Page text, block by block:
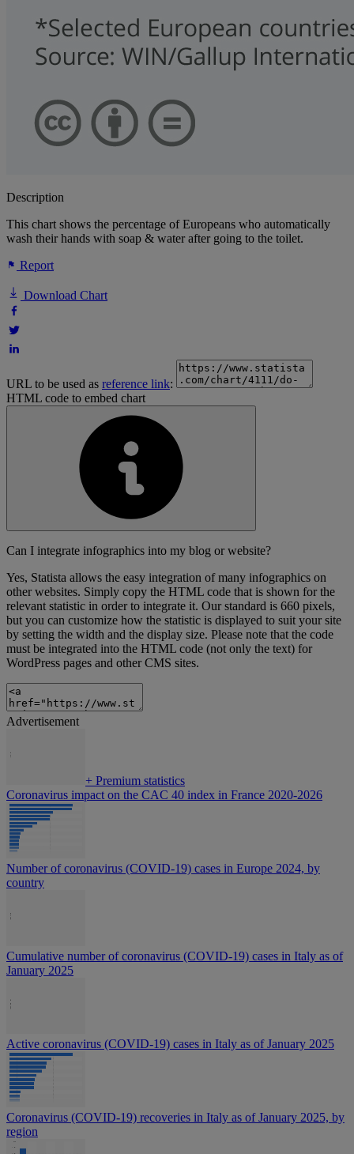
Description
This chart shows the percentage of Europeans who automatically
wash their hands with soap & water after going to the toilet.
Report
Download Chart
URL to be used as reference link:
HTML code to embed chart
Can I integrate infographics into my blog or website?
Yes, Statista allows the easy integration of many infographics on
other websites. Simply copy the HTML code that is shown for the
relevant statistic in order to integrate it. Our standard is 660 pixels,
but you can customize how the statistic is displayed to suit your site
by setting the width and the display size. Please note that the code
must be integrated into the HTML code (not only the text) for
WordPress pages and other CMS sites.
Advertisement
+ Premium statistics
Coronavirus impact on the CAC 40 index in France 2020-2026
Number of coronavirus (COVID-19) cases in Europe 2024, by
country
Cumulative number of coronavirus (COVID-19) cases in Italy as of
January 2025
Active coronavirus (COVID-19) cases in Italy as of January 2025
Coronavirus (COVID-19) recoveries in Italy as of January 2025, by
region